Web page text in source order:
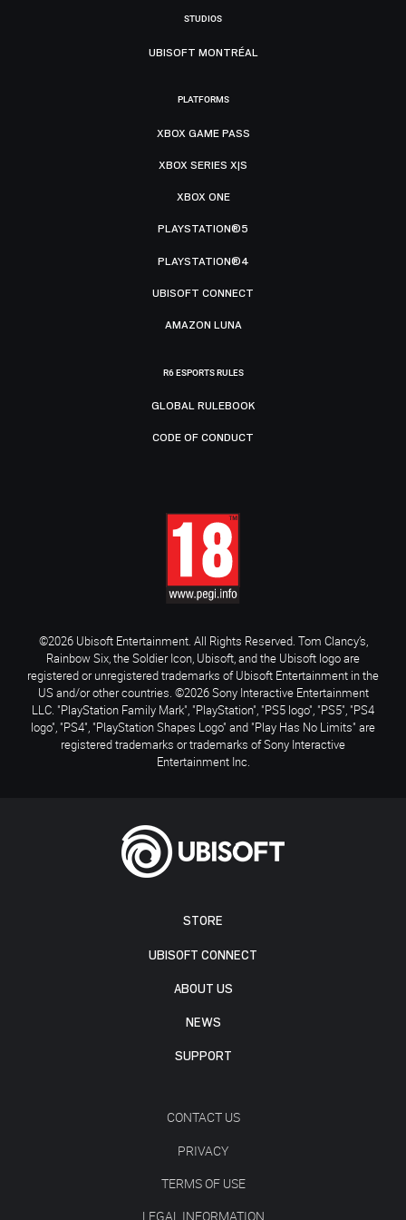
STORE
UBISOFT CONNECT
ABOUT US
NEWS
SUPPORT
CONTACT US
PRIVACY
TERMS OF USE
LEGAL INFORMATION
STUDIOS
UBISOFT MONTRÉAL
PLATFORMS
XBOX GAME PASS
XBOX SERIES X|S
XBOX ONE
PLAYSTATION®5
PLAYSTATION®4
UBISOFT CONNECT
AMAZON LUNA
R6 ESPORTS RULES
GLOBAL RULEBOOK
CODE OF CONDUCT
©2026 Ubisoft Entertainment. All Rights Reserved. Tom Clancy’s,
Rainbow Six, the Soldier Icon, Ubisoft, and the Ubisoft logo are
registered or unregistered trademarks of Ubisoft Entertainment in the
US and/or other countries. ©2026 Sony Interactive Entertainment
LLC. "PlayStation Family Mark", "PlayStation", "PS5 logo", "PS5", "PS4
logo", "PS4", "PlayStation Shapes Logo" and "Play Has No Limits" are
registered trademarks or trademarks of Sony Interactive
Entertainment Inc.